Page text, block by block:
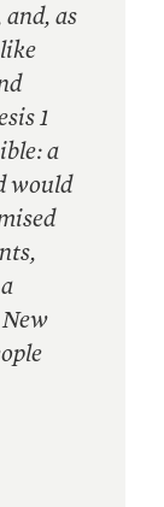
as
1
a
would